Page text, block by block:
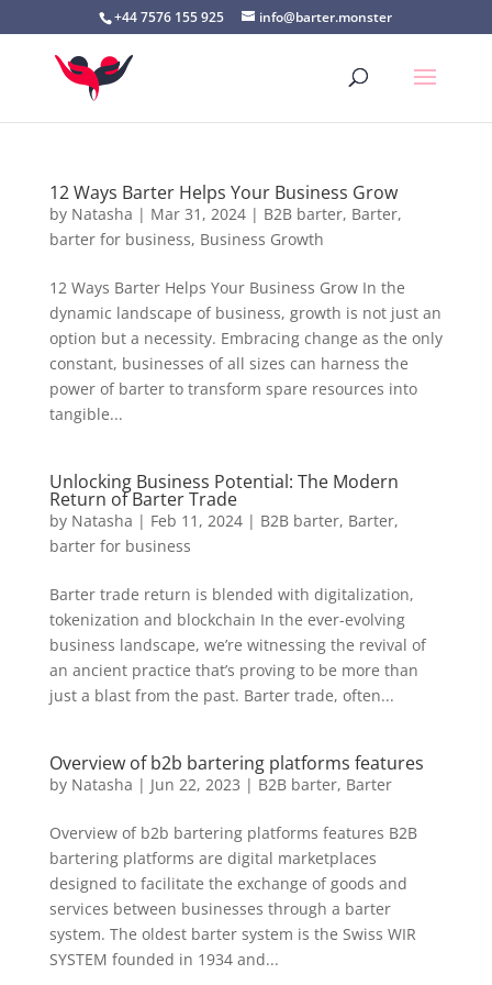
+44 7576 155 925 info@barter.monster
12 Ways Barter Helps Your Business Grow
by Natasha | Mar 31, 2024| B2B barter, Barter,
barter for business, Business Growth
12 Ways Barter Helps Your Business Grow In the
dynamic landscape of business, growth is not just an
option but a necessity. Embracing change as the only
constant, businesses of all sizes can harness the
power of barter to transform spare resources into
tangible...
Unlocking Business Potential: The Modern
Return of Barter Trade
by Natasha | Feb 11, 2024| B2B barter, Barter,
barter for business
Barter trade return is blended with digitalization,
tokenization and blockchain In the ever-evolving
business landscape, we’re witnessing the revival of
an ancient practice that’s proving to be more than
just a blast from the past. Barter trade, often...
Overview of b2b bartering platforms features
by Natasha | Jun 22, 2023 | B2B barter, Barter
Overview of b2b bartering platforms features B2B
bartering platforms are digital marketplaces
designed to facilitate the exchange of goods and
services between businesses through a barter
system. The oldest barter system is the Swiss WIR
SYSTEM founded in 1934 and...